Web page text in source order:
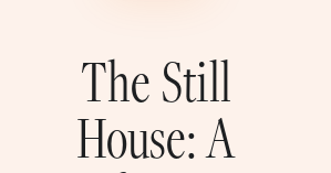
EXPERIENCES
The Still
House: A